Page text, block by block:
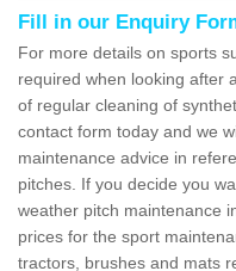
Fill in our Enquiry
For more details on sports
required when looking after
of regular cleaning of
contact form today and we
maintenance advice in
pitches. If you decide you
weather pitch maintenance
prices for the sport
tractors, brushes and mats